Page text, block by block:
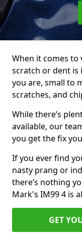
When it comes to
scratch or dent is
you are, small to
scratches, and
While there’s
available, our
you get the fix
If you ever find
nasty prang or
there’s nothing
Mark's IM99 4 is
GET